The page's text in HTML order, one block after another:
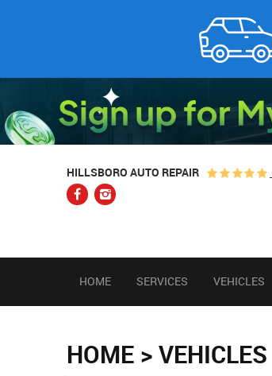
HILLSBORO AUTO REPAIR
HOME SERVICES VEHICLES
HOME VEHICLES